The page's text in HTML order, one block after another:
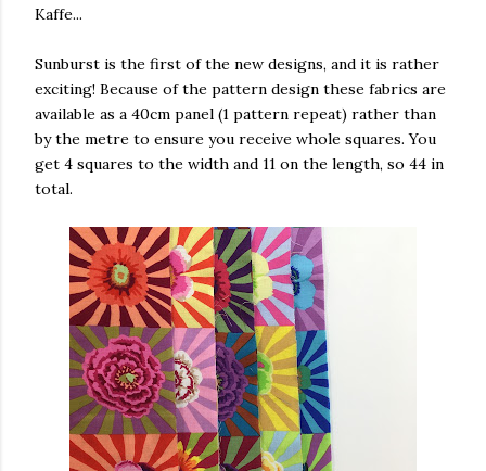
Kaffe...
Sunburst is the first of the new designs, and it is rather
exciting! Because of the pattern design these fabrics are
available as a 40cm panel (1 pattern repeat) rather than
by the metre to ensure you receive whole squares. You
get 4 squares to the width and 11 on the length, so 44 in
total.